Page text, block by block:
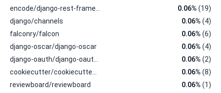
encode/django-rest-frame…
0.06% (19)
django/channels
0.06% (4)
falconry/falcon
0.06% (6)
django-oscar/django-oscar
0.06% (4)
django-oauth/django-oaut…
0.06% (2)
cookiecutter/cookiecutte…
0.06% (8)
reviewboard/reviewboard
0.06% (1)